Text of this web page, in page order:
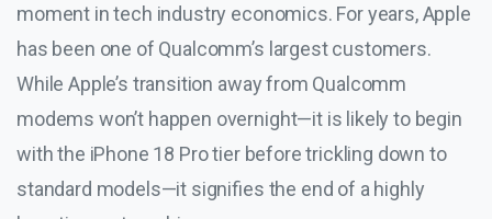
moment in tech industry economics. For years, Apple
has been one of Qualcomm’s largest customers.
While Apple’s transition away from Qualcomm
modems won’t happen overnight—it is likely to begin
with the iPhone 18 Pro tier before trickling down to
standard models—it signifies the end of a highly